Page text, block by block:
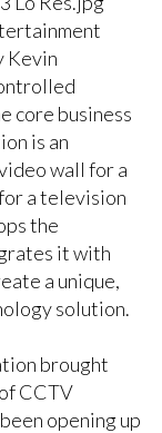
Kevin
core business
is an
wall for a
a television
the
it with
a unique,
solution.
brought
CCTV
opening up